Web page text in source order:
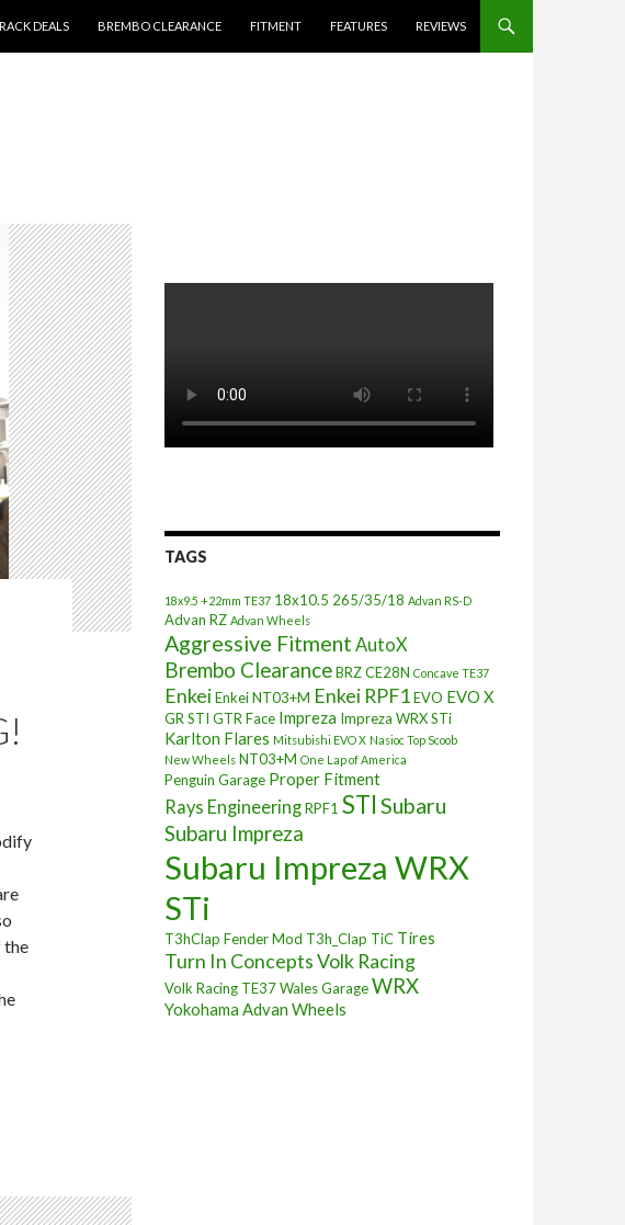
DEALS BREMBO CLEARANCE FITMENT FEATURES REVIEWS
the
MORE! AKA Fender Pulling!
TAGS
18x9.5 +22mm TE37 18x10.5 265/35/18 Advan RS-D
Advan RZ Advan Wheels
Aggressive Fitment AutoX
Brembo ClearanceBRZCE28N Concave TE37
EnkeiEnkei NT03+M Enkei RPF1EVO EVO X
GR STI GTR Face Impreza Impreza WRX STi
Karlton Flares Mitsubishi EVO X Nasioc Top Scoob
New Wheels NT03+M One Lap of America
Penguin Garage Proper Fitment
Rays EngineeringRPF1 STI Subaru
Subaru Impreza
Subaru Impreza WRX
STi
T3hClap Fender Mod T3h_Clap TiC Tires
Turn In ConceptsVolk Racing
Volk Racing TE37Wales GarageWRX
Yokohama Advan Wheels